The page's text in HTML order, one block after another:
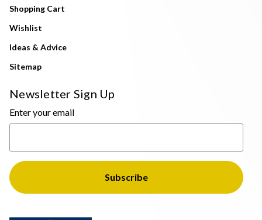
Shopping Cart
Wishlist
Ideas & Advice
Sitemap
Newsletter Sign Up
Enter your email